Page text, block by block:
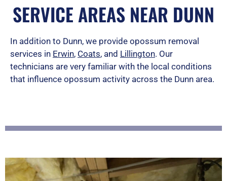
t
e
d
5
t
f
SERVICE AREAS NEAR DUNN
In addition to Dunn, we provide opossum removal
services in Erwin, Coats, and Lillington. Our
technicians are very familiar with the local conditions
that influence opossum activity across the Dunn area.